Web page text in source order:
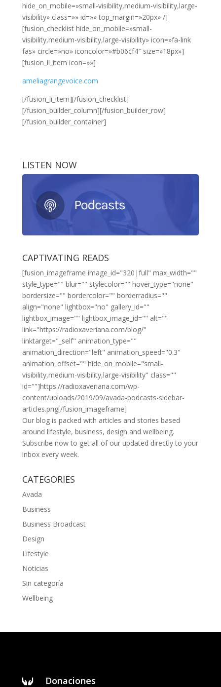
hide_on_mobile=»small-visibility,medium-visibility,large-
visibility» class=»» id=»» top_margin=»20px» /]
[fusion_checklist hide_on_mobile=»small-
visibility,medium-visibility,large-visibility» icon=»fa-link
fas» circle=»no» iconcolor=»#b06cf4″ size=»18px»]
[fusion_li_item icon=»»]
ameliagrangevoice.com
[/fusion_li_item][/fusion_checklist]
[/fusion_builder_column][/fusion_builder_row]
[/fusion_builder_container]
LISTEN NOW
CAPTIVATING READS
[fusion_imageframe image_id="320|full" max_width=""
style_type="" blur="" stylecolor="" hover_type="none"
bordersize="" bordercolor="" borderradius=""
align="none" lightbox="no" gallery_id=""
lightbox_image="" lightbox_image_id="" alt=""
link="https://radioxaveriana.com/blog/"
linktarget="_self" animation_type=""
animation_direction="left" animation_speed="0.3"
animation_offset="" hide_on_mobile="small-
visibility,medium-visibility,large-visibility" class=""
id=""]https://radioxaveriana.com/wp-
content/uploads/2019/09/avada-podcasts-sidebar-
articles.png[/fusion_imageframe]
Our blog is packed with articles and stories based
around lifestyle, business, design and wellbeing.
Subscribe now to get all of our updated directly to your
inbox every week.
CATEGORIES
Avada
Business
Business Broadcast
Design
Lifestyle
Noticias
Sin categoría
Wellbeing
 Donaciones